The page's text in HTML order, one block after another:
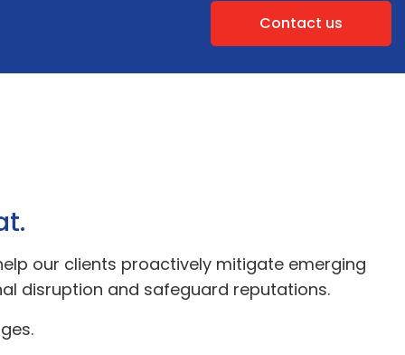
Contact us
our clients proactively mitigate emerging
disruption and safeguard reputations.